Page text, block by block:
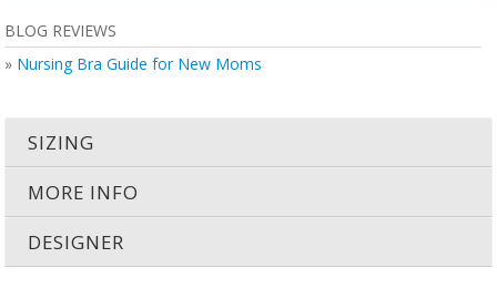
BLOG REVIEWS
» Nursing Bra Guide for New Moms
SIZING
MORE INFO
DESIGNER